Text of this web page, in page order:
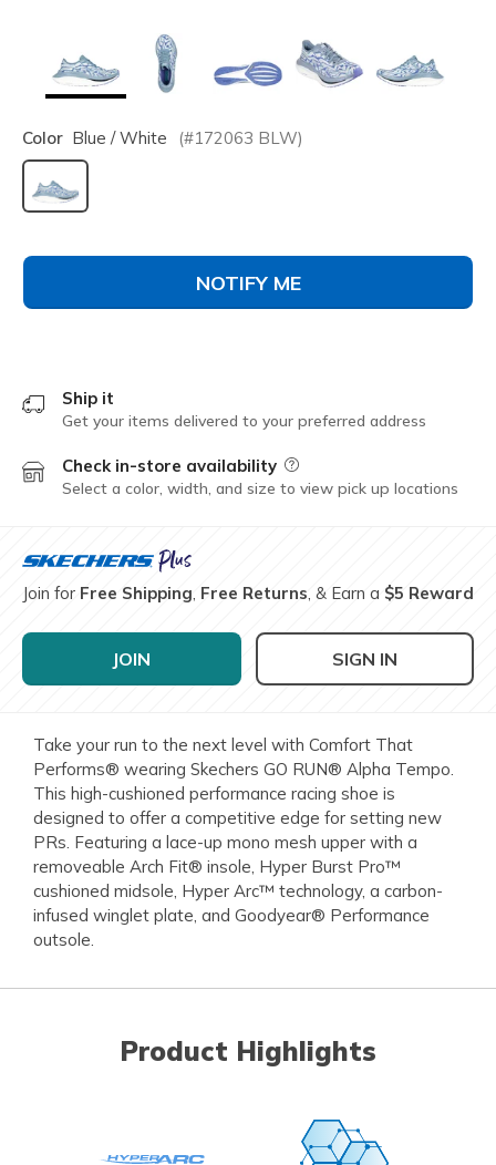
Color Blue / White (#172063 BLW)
selected
NOTIFY ME
Ship it
Get your items delivered to your preferred address
Check in-store availability Field Description
Select a color, width, and size to view pick up locations
Join for Free Shipping, Free Returns, & Earn a $5 Reward
JOIN SIGN IN
Take your run to the next level with Comfort That
Performs® wearing Skechers GO RUN® Alpha Tempo.
This high-cushioned performance racing shoe is
designed to offer a competitive edge for setting new
PRs. Featuring a lace-up mono mesh upper with a
removeable Arch Fit® insole, Hyper Burst Pro™
cushioned midsole, Hyper Arc™ technology, a carbon-
infused winglet plate, and Goodyear® Performance
outsole.
Product Highlights